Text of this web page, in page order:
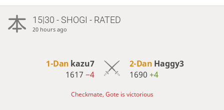
15|30 - SHOGI - RATED
20 hours ago
1-Dan kazu7
1617−4
2-Dan Haggy3
1690 +4
Checkmate, Gote is victorious